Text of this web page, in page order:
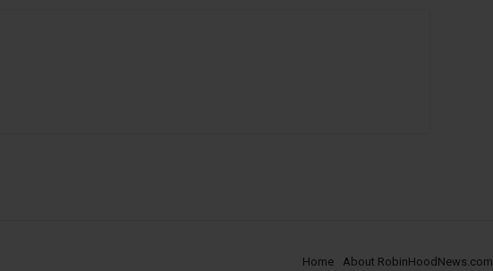
Home About RobinHoodNews.com